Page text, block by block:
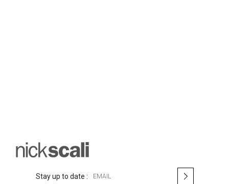
Stay up to date :